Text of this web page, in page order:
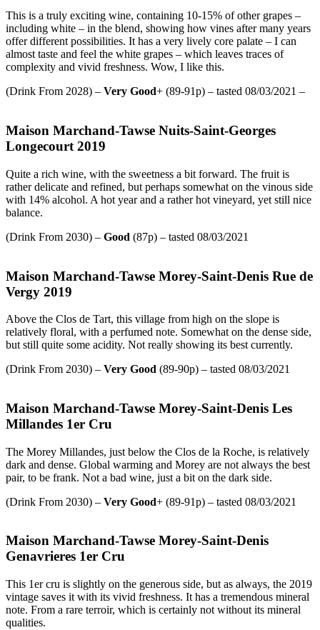
This is a truly exciting wine, containing 10-15% of other grapes –
including white – in the blend, showing how vines after many years
offer different possibilities. It has a very lively core palate – I can
almost taste and feel the white grapes – which leaves traces of
complexity and vivid freshness. Wow, I like this.
(Drink From 2028) – Very Good+ (89-91p) – tasted 08/03/2021 –
Maison Marchand-Tawse Nuits-Saint-Georges
Longecourt 2019
Quite a rich wine, with the sweetness a bit forward. The fruit is
rather delicate and refined, but perhaps somewhat on the vinous side
with 14% alcohol. A hot year and a rather hot vineyard, yet still nice
balance.
(Drink From 2030) – Good (87p) – tasted 08/03/2021
Maison Marchand-Tawse Morey-Saint-Denis Rue de
Vergy 2019
Above the Clos de Tart, this village from high on the slope is
relatively floral, with a perfumed note. Somewhat on the dense side,
but still quite some acidity. Not really showing its best currently.
(Drink From 2030) – Very Good (89-90p) – tasted 08/03/2021
Maison Marchand-Tawse Morey-Saint-Denis Les
Millandes 1er Cru
The Morey Millandes, just below the Clos de la Roche, is relatively
dark and dense. Global warming and Morey are not always the best
pair, to be frank. Not a bad wine, just a bit on the dark side.
(Drink From 2030) – Very Good+ (89-91p) – tasted 08/03/2021
Maison Marchand-Tawse Morey-Saint-Denis
Genavrieres 1er Cru
This 1er cru is slightly on the generous side, but as always, the 2019
vintage saves it with its vivid freshness. It has a tremendous mineral
note. From a rare terroir, which is certainly not without its mineral
qualities.